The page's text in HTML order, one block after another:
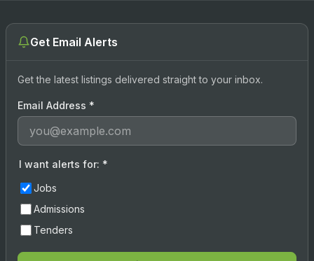
Get Email Alerts
Get the latest listings delivered straight to your inbox.
Email Address *
I want alerts for: *
Jobs
Admissions
Tenders